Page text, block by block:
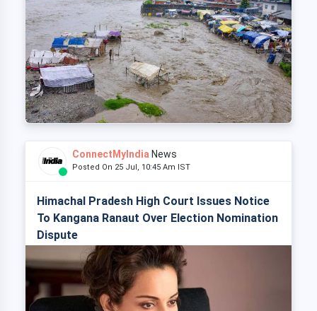
ConnectMyIndia News
Posted On 25 Jul, 10:45 Am IST
Himachal Pradesh High Court Issues Notice
To Kangana Ranaut Over Election Nomination
Dispute